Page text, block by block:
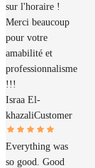
sur l'horaire !
Merci beaucoup
pour votre
amabilité et
professionnalisme
!!!
Israa El-
khazaliCustomer
Everything was
so good. Good